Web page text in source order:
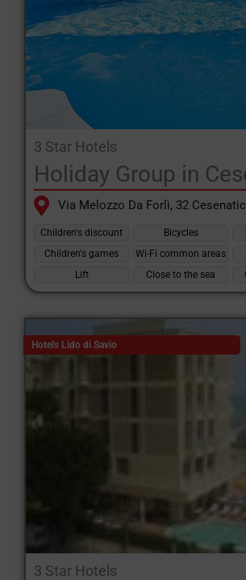
3 Star Hotels
Holiday Group in
Via Melozzo Da Forlì, 32
Children's discount Bicycles
Children's games
Wi-Fi common areas
Lift
Close to the sea
Hotels Lido di Savio
3 Star Hotels